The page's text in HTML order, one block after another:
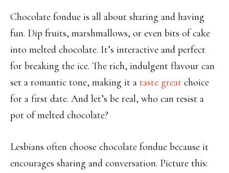
Chocolate fondue is all about sharing and having
fun. Dip fruits, marshmallows, or even bits of cake
into melted chocolate. It’s interactive and perfect
for breaking the ice. The rich, indulgent flavour can
set a romantic tone, making it a taste great choice
for a first date. And let’s be real, who can resist a
pot of melted chocolate?
Lesbians often choose chocolate fondue because it
encourages sharing and conversation. Picture this: